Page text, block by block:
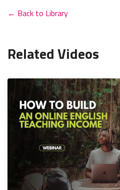
← Back to Library
Related Videos